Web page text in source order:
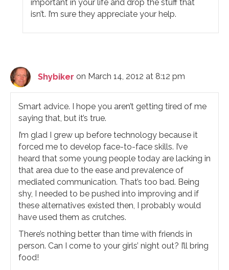
important in your life and drop the stuff that
isn’t. I’m sure they appreciate your help.
Shybiker on March 14, 2012 at 8:12 pm
Smart advice. I hope you aren’t getting tired of me
saying that, but it’s true.
I’m glad I grew up before technology because it
forced me to develop face-to-face skills. I’ve
heard that some young people today are lacking in
that area due to the ease and prevalence of
mediated communication. That’s too bad. Being
shy, I needed to be pushed into improving and if
these alternatives existed then, I probably would
have used them as crutches.
There’s nothing better than time with friends in
person. Can I come to your girls’ night out? I’ll bring
food!